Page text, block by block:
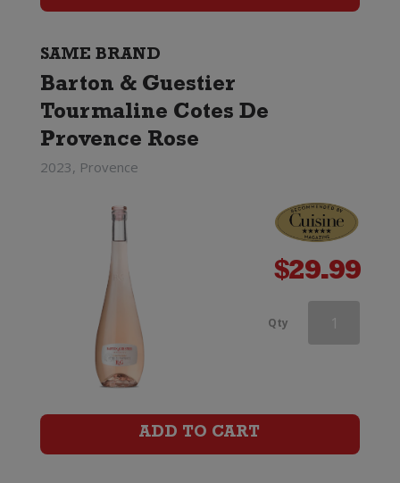
SAME BRAND
Barton & Guestier
Tourmaline Cotes De
Provence Rose
2023, Provence
$29.99
Qty Barton
Tourmaline
ADD TO CART